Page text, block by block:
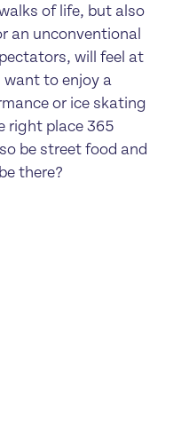
of life, but also
an unconventional
will feel at
want to enjoy a
or ice skating
right place 365
be street food and
there?